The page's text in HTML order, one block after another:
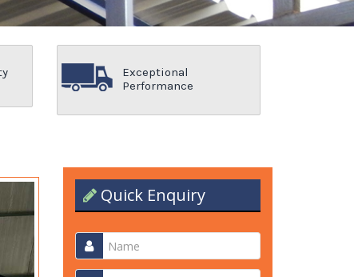
Exceptional
Performance
Quick Enquiry